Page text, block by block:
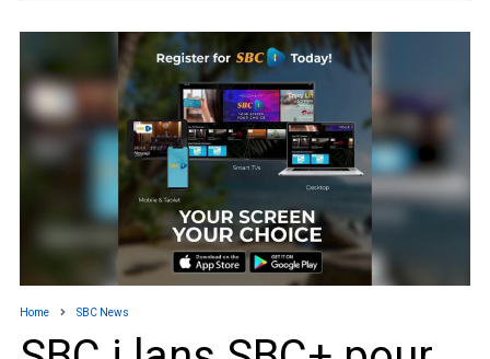
Home SBC News